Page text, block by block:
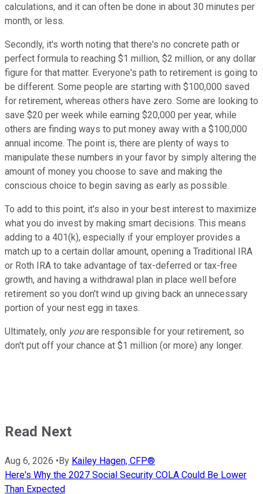
calculations, and it can often be done in about 30 minutes per
month, or less.
Secondly, it's worth noting that there's no concrete path or
perfect formula to reaching $1 million, $2 million, or any dollar
figure for that matter. Everyone's path to retirement is going to
be different. Some people are starting with $100,000 saved
for retirement, whereas others have zero. Some are looking to
save $20 per week while earning $20,000 per year, while
others are finding ways to put money away with a $100,000
annual income. The point is, there are plenty of ways to
manipulate these numbers in your favor by simply altering the
amount of money you choose to save and making the
conscious choice to begin saving as early as possible.
To add to this point, it's also in your best interest to maximize
what you do invest by making smart decisions. This means
adding to a 401(k), especially if your employer provides a
match up to a certain dollar amount, opening a Traditional IRA
or Roth IRA to take advantage of tax-deferred or tax-free
growth, and having a withdrawal plan in place well before
retirement so you don't wind up giving back an unnecessary
portion of your nest egg in taxes.
Ultimately, only youare responsible for your retirement, so
don't put off your chance at $1 million (or more) any longer.
Read Next
Aug 6, 2026 •By Kailey Hagen, CFP®
Here's Why the 2027 Social Security COLA Could Be Lower
Than Expected